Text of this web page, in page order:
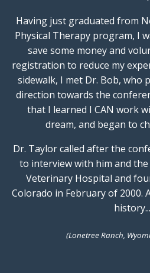
Having just graduated from
Physical Therapy program, I
save some money and
registration to reduce my
sidewalk, I met Dr. Bob, who
direction towards the
that I learned I CAN work
dream, and began to
Dr. Taylor called after the
to interview with him and the
Veterinary Hospital and
Colorado in February of 2000.
history...
(Lonetree Ranch,